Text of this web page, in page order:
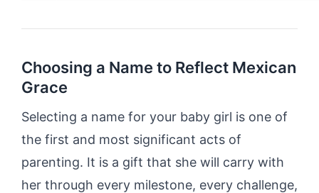
Choosing a Name to Reflect Mexican
Grace
Selecting a name for your baby girl is one of
the first and most significant acts of
parenting. It is a gift that she will carry with
her through every milestone, every challenge,